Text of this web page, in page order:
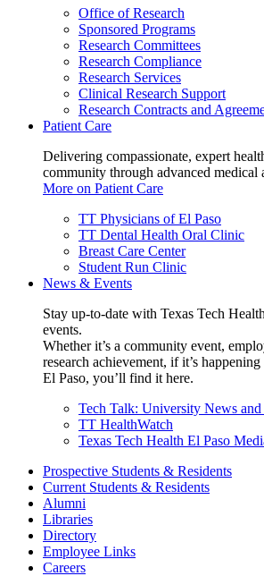
Office of Research
Sponsored Programs
Research Committees
Research Compliance
Research Services
Clinical Research Support
Research Contracts and
Patient Care
Delivering compassionate, expert
community through advanced medical
More on Patient Care
TT Physicians of El Paso
TT Dental Health Oral Clinic
Breast Care Center
Student Run Clinic
News & Events
Stay up-to-date with Texas Tech
events.
Whether it’s a community event,
research achievement, if it’s
El Paso, you’ll find it here.
Tech Talk: University News and
TT HealthWatch
Texas Tech Health El Paso
Prospective Students & Residents
Current Students & Residents
Alumni
Libraries
Directory
Employee Links
Careers